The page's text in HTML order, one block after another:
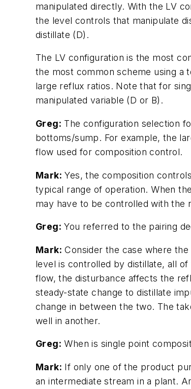
manipulated directly. With the LV
the level controls that manipulate
distillate (D).
The LV configuration is the most
the most common scheme using a
large reflux ratios. Note that for
manipulated variable (D or B).
Greg: The configuration selection
bottoms/sump. For example, the
flow used for composition control.
Mark: Yes, the composition
typical range of operation. When
may have to be controlled with the
Greg: You referred to the pairing
Mark: Consider the case where
level is controlled by distillate, all
flow, the disturbance affects the
steady-state change to distillate
change in between the two. The
well in another.
Greg: When is single point
Mark: If only one of the product
an intermediate stream in a plant.